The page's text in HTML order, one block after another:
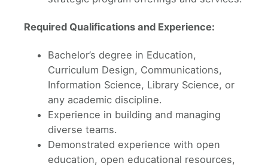
Required Qualifications and Experience:
Bachelor’s degree in Education,
Curriculum Design, Communications,
Information Science, Library Science, or
any academic discipline.
Experience in building and managing
diverse teams.
Demonstrated experience with open
education, open educational resources,